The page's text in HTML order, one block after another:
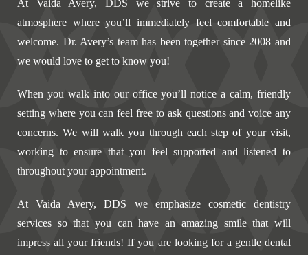
At Vaida Avery, DDS we strive to create a homelike
atmosphere where you’ll immediately feel comfortable and
welcome. Dr. Avery’s team has been together since 2008 and
we would love to get to know you!
When you walk into our office you’ll notice a calm, friendly
setting where you can feel free to ask questions and voice any
concerns. We will walk you through each step of your visit,
working to ensure that you feel supported and listened to
throughout your appointment.
At Vaida Avery, DDS we emphasize cosmetic dentistry
services so that you can have an amazing smile that will
impress all your friends! If you are looking for a gentle dental